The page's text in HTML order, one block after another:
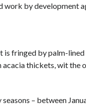
work by development
is fringed by palm-
thickets, wit the
– between